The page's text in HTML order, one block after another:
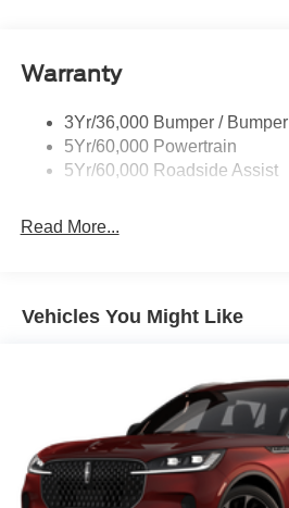
Taillamps-Led
Warranty
3Yr/36,000 Bumper / Bumper
5Yr/60,000 Powertrain
5Yr/60,000 Roadside Assist
Read More...
Vehicles You Might Like